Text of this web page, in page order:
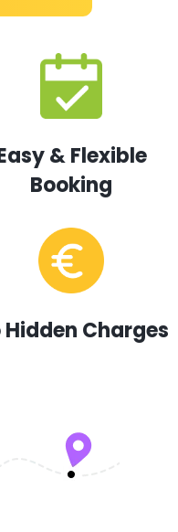
& Flexible
Booking
Hidden Charges